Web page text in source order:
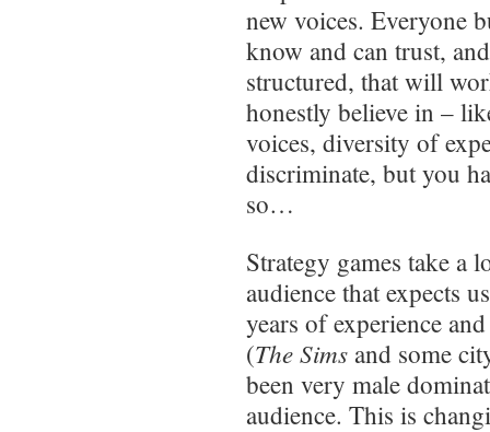
new voices. Everyone
know and can trust,
structured, that will
honestly believe in –
voices, diversity of
discriminate, but you
so…
Strategy games take a
audience that expects
years of experience
(The Sims and some
been very male
audience. This is